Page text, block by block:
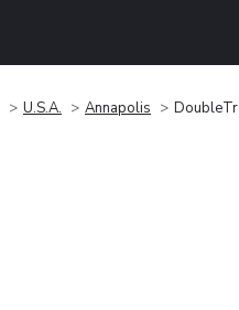
U.S.A. Annapolis